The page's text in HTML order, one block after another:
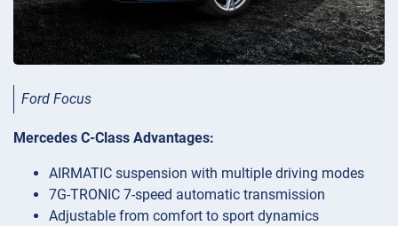
Ford Focus
Mercedes C-Class Advantages:
AIRMATIC suspension with multiple driving modes
7G-TRONIC 7-speed automatic transmission
Adjustable from comfort to sport dynamics